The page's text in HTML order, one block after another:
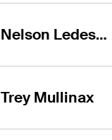
Nelson Ledesma
Trey Mullinax